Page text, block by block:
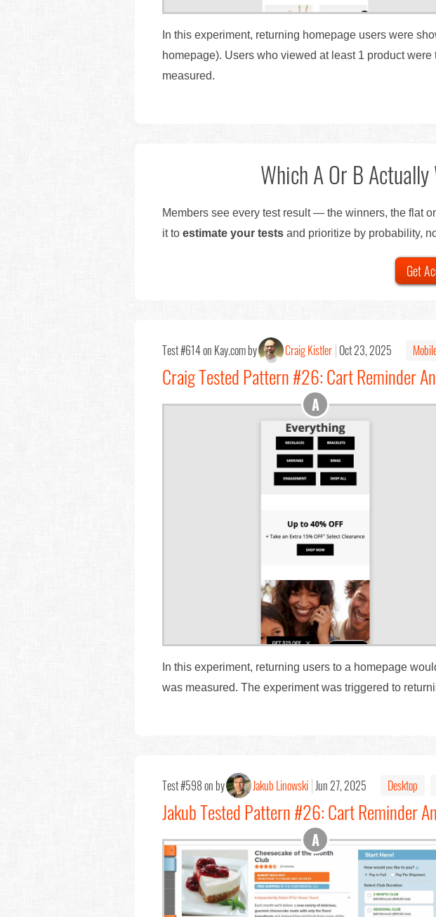
In this experiment, returning homepage users were
homepage). Users who viewed at least 1 product
measured.
Which A Or B
Members see every test result — the winners, the flat
it to estimate your tests and prioritize by probability,
Get
Test #614 on Kay.com by Craig Kistler Oct 23, 2025
Craig Tested Pattern #26: Cart Reminder
In this experiment, returning users to a homepage
was measured. The experiment was triggered to
Test #598 on by Jakub Linowski Jun 27, 2025 Desktop
Jakub Tested Pattern #26: Cart Reminder